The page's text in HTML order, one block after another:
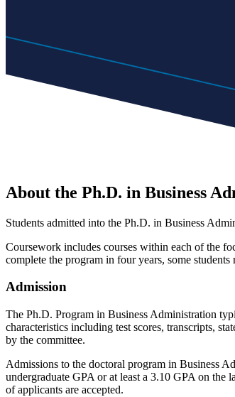
About the Ph.D. in Business
Students admitted into the Ph.D. in Business
Coursework includes courses within each of the
complete the program in four years, some
Admission
The Ph.D. Program in Business Administration
characteristics including test scores, transcripts,
by the committee.
Admissions to the doctoral program in Business
undergraduate GPA or at least a 3.10 GPA on the
of applicants are accepted.